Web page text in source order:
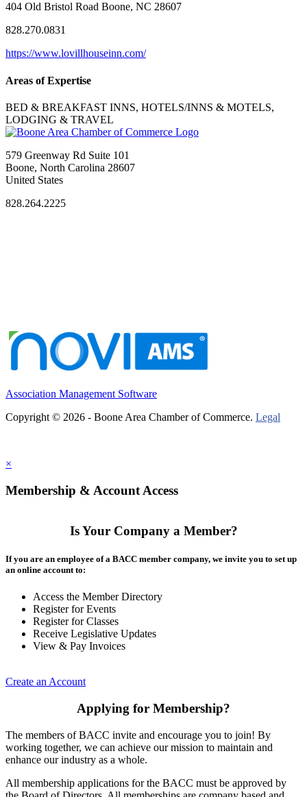
404 Old Bristol Road Boone, NC 28607
828.270.0831
https://www.lovillhouseinn.com/
Areas of Expertise
BED & BREAKFAST INNS, HOTELS/INNS & MOTELS,
LODGING & TRAVEL
579 Greenway Rd Suite 101
Boone, North Carolina 28607
United States
828.264.2225
Association Management Software
Copyright © 2026 - Boone Area Chamber of Commerce. Legal
×
Membership & Account Access
Is Your Company a Member?
If you are an employee of a BACC member company, we invite you to set up
an online account to:
Access the Member Directory
Register for Events
Register for Classes
Receive Legislative Updates
View & Pay Invoices
Create an Account
Applying for Membership?
The members of BACC invite and encourage you to join! By
working together, we can achieve our mission to maintain and
enhance our industry as a whole.
All membership applications for the BACC must be approved by